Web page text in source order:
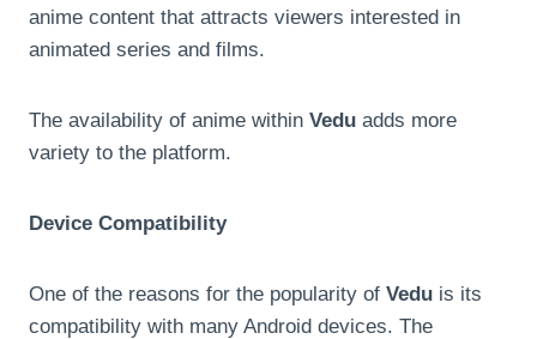
anime content that attracts viewers interested in
animated series and films.
The availability of anime within Vedu adds more
variety to the platform.
Device Compatibility
One of the reasons for the popularity of Vedu is its
compatibility with many Android devices. The